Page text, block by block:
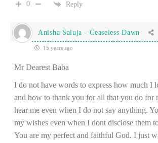
0 Reply
Anisha Saluja - Ceaseless Dawn
15 years ago
Mr Dearest Baba
I do not have words to express how much I
and how to thank you for all that you do for
hear me even when I do not say anything.
my wishes even when I dont disclose them
You are my perfect and faithful God. I just